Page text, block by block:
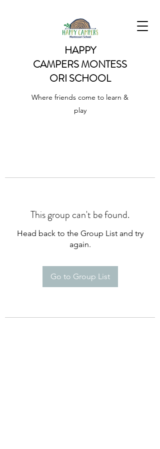
HAPPY
CAMPERSMONTESS
ORI SCHOOL
Where friends come to learn &
play
This group can't be found.
Head back to the Group List and try
again.
Go to Group List